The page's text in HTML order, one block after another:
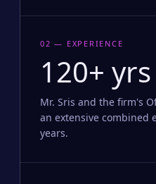
02 — EXPERIENCE
120+ yrs
Mr. Sris and the firm's
an extensive combined
years.